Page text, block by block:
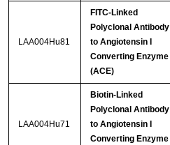
LAA004Hu81
FITC-Linked
Polyclonal Antibody
to Angiotensin I
Converting Enzyme
(ACE)
LAA004Hu71
Biotin-Linked
Polyclonal Antibody
to Angiotensin I
Converting Enzyme